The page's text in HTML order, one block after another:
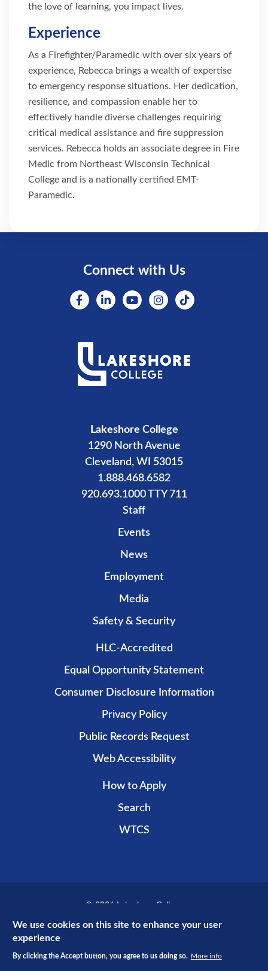
the love of learning, you impact lives.
Experience
As a Firefighter/Paramedic with over six years of
experience, Rebecca brings a wealth of expertise
to emergency response situations. Her dedication,
resilience, and compassion enable her to
effectively handle diverse challenges requiring
critical medical assistance and fire suppression
services. Rebecca holds an associate degree in Fire
Medic from Northeast Wisconsin Technical
College and is a nationally certified EMT-
Paramedic.
Connect with Us
Lakeshore College
1290 North Avenue
Cleveland, WI 53015
1.888.468.6582
920.693.1000 TTY 711
Staff
Events
News
Employment
Media
Safety & Security
HLC-Accredited
Equal Opportunity Statement
Consumer Disclosure Information
Privacy Policy
Public Records Request
Web Accessibility
How to Apply
Search
WTCS
© 2026 Lakeshore College
Recent public promotional campaign funded by non-taxpayer dollars.
We use cookies on this site to enhance your user
experience
By clicking the Accept button, you agree to us doing so. More info